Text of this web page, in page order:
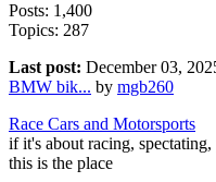
Posts: 1,400
Topics: 287
Last post: December 03,
BMW bik... by mgb260
Race Cars and Motorsports
if it's about racing,
this is the place